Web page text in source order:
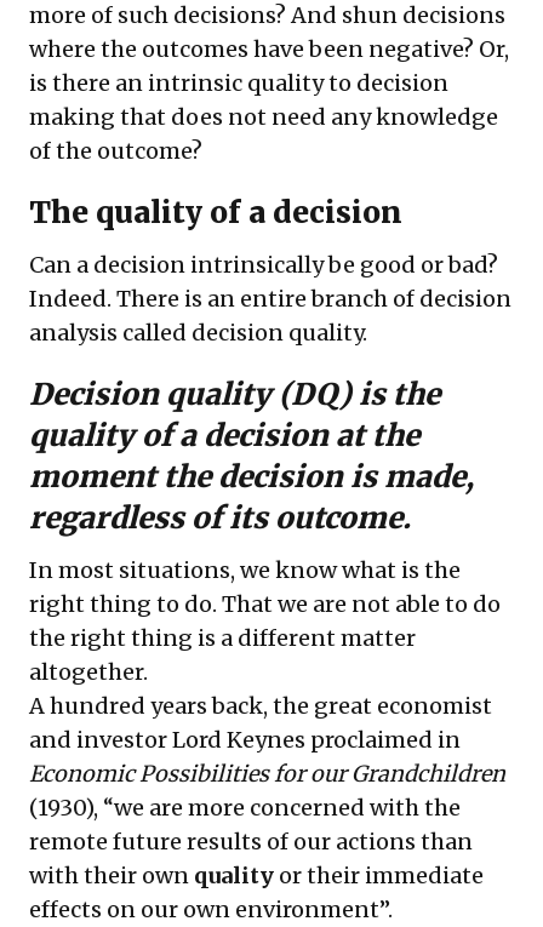
more of such decisions? And shun decisions
where the outcomes have been negative? Or,
is there an intrinsic quality to decision
making that does not need any knowledge
of the outcome?
The quality of a decision
Can a decision intrinsically be good or bad?
Indeed. There is an entire branch of decision
analysis called decision quality.
Decision quality (DQ) is the
quality of a decision at the
moment the decision is made,
regardless of its outcome.
In most situations, we know what is the
right thing to do. That we are not able to do
the right thing is a different matter
altogether.
A hundred years back, the great economist
and investor Lord Keynes proclaimed in
Economic Possibilities for our Grandchildren
(1930), “we are more concerned with the
remote future results of our actions than
with their own quality or their immediate
effects on our own environment”.